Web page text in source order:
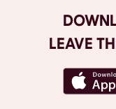
LEAVE